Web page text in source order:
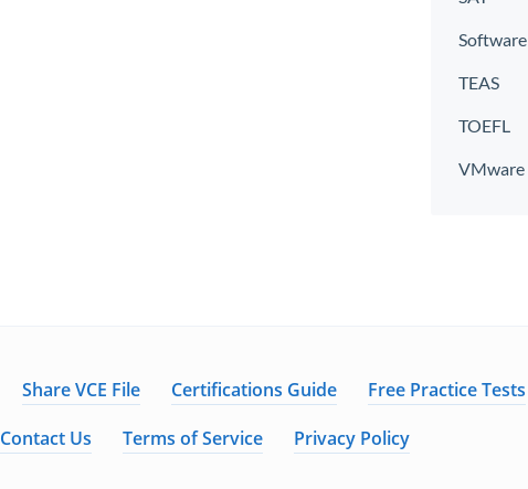
Software
TEAS
TOEFL
VMware
Share VCE File Certifications Guide Free Practice Tests
Contact Us
Terms of Service Privacy Policy